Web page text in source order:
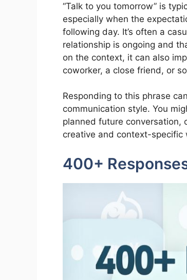
“Talk to you tomorrow” is
especially when the
following day. It’s often a
relationship is ongoing and
on the context, it can also
coworker, a close friend, or
Responding to this phrase
communication style. You
planned future conversation,
creative and context-specific
400+